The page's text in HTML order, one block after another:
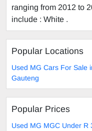
ranging from 2012 to
include : White .
Popular Locations
Used MG Cars For Sale
Gauteng
Popular Prices
Used MG MGC Under R